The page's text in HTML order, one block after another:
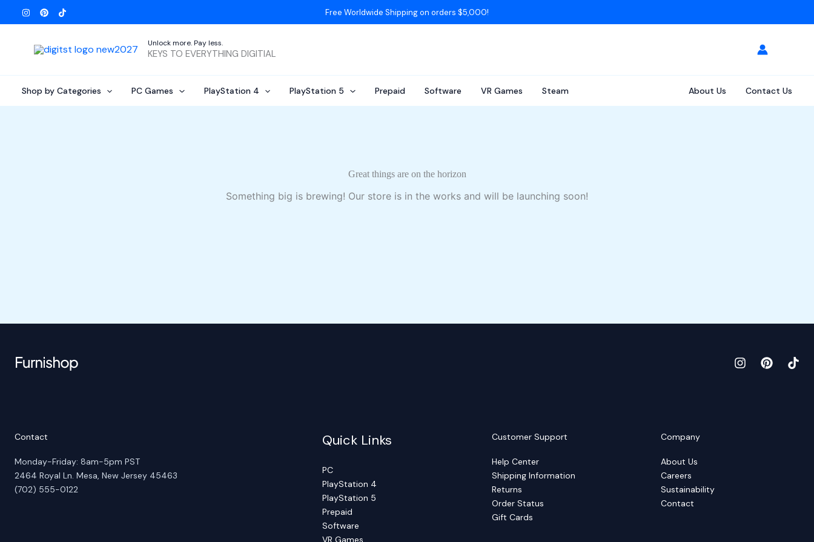
to
Free Worldwide Shipping on orders $5,000!
Unlock more. Pay less.
KEYS TO EVERYTHING DIGITIAL
Shop by Categories PC Games PlayStation 4 PlayStation 5 Prepaid Software VR Games Steam About Us Contact Us
Great things are on the horizon
Something big is brewing! Our store is in the works and will be launching soon!
Contact
Monday-Friday: 8am-5pm PST
2464 Royal Ln. Mesa, New Jersey 45463
(702) 555-0122
Quick Links
PC
PlayStation 4
PlayStation 5
Prepaid
Software
VR Games
Customer Support
Help Center
Shipping Information
Returns
Order Status
Gift Cards
Company
About Us
Careers
Sustainability
Contact